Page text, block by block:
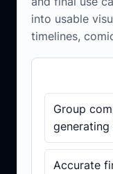
into usable
timelines,
Group
Accurate